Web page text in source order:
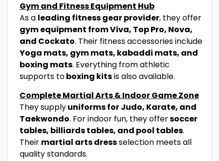
Gym and Fitness Equipment Hub
As a leading fitness gear provider, they offer
gym equipment from Viva, Top Pro, Nova,
and Cockato. Their fitness accessories include
Yoga mats, gym mats, kabaddi mats, and
boxing mats. Everything from athletic
supports toboxing kitsis also available.
Complete Martial Arts & Indoor Game Zone
They supplyuniforms for Judo, Karate, and
Taekwondo. For indoor fun, they offersoccer
tables, billiards tables, and pool tables.
Their martial arts dressselection meets all
quality standards.